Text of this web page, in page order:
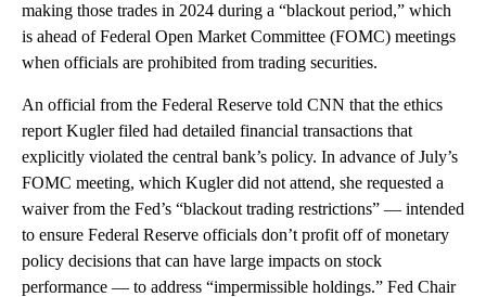
making those trades in 2024 during a “blackout period,” which
is ahead of Federal Open Market Committee (FOMC) meetings
when officials are prohibited from trading securities.
An official from the Federal Reserve told CNN that the ethics
report Kugler filed had detailed financial transactions that
explicitly violated the central bank’s policy. In advance of July’s
FOMC meeting, which Kugler did not attend, she requested a
waiver from the Fed’s “blackout trading restrictions” — intended
to ensure Federal Reserve officials don’t profit off of monetary
policy decisions that can have large impacts on stock
performance — to address “impermissible holdings.” Fed Chair